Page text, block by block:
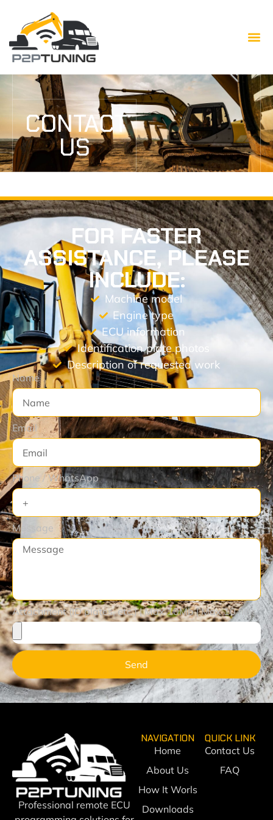
CONTACT
US
FOR FASTER
ASSISTANCE, PLEASE
INCLUDE:
Machine model
Engine type
ECU information
Identification plate photos
Description of requested work
Name
Email
Phone / WhatsApp
Message
Attachment (ID plates, etc.) | Max 10Mb | Max 10 files
Send
Professional remote ECU
NAVIGATION
Home
About Us
How It Worls
Downloads
QUICK LINK
Contact Us
FAQ